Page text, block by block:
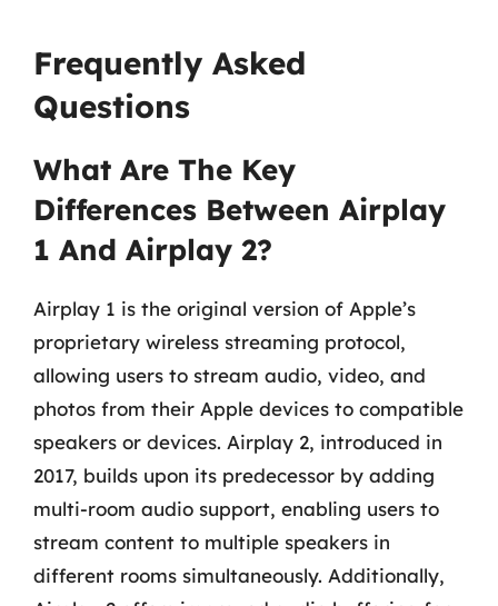
Frequently Asked
Questions
What Are The Key
Differences Between Airplay
1 And Airplay 2?
Airplay 1 is the original version of Apple’s
proprietary wireless streaming protocol,
allowing users to stream audio, video, and
photos from their Apple devices to compatible
speakers or devices. Airplay 2, introduced in
2017, builds upon its predecessor by adding
multi-room audio support, enabling users to
stream content to multiple speakers in
different rooms simultaneously. Additionally,